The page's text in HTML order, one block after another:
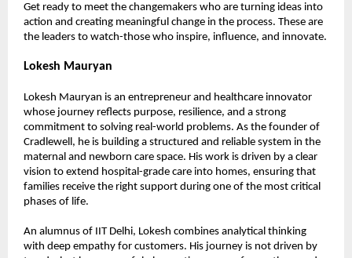
Get ready to meet the changemakers who are turning ideas into
action and creating meaningful change in the process. These are
the leaders to watch-those who inspire, influence, and innovate.
Lokesh Mauryan
Lokesh Mauryan is an entrepreneur and healthcare innovator
whose journey reflects purpose, resilience, and a strong
commitment to solving real-world problems. As the founder of
Cradlewell, he is building a structured and reliable system in the
maternal and newborn care space. His work is driven by a clear
vision to extend hospital-grade care into homes, ensuring that
families receive the right support during one of the most critical
phases of life.
An alumnus of IIT Delhi, Lokesh combines analytical thinking
with deep empathy for customers. His journey is not driven by